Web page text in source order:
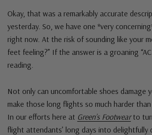
Okay, that was a remarkably accurate
yesterday. So, we have one *very
right now. At the risk of sounding like your
feet feeling?” If the answer is a groaning
reading.
Not only can uncomfortable shoes damage
make those long flights so much harder
In our efforts here at Green’s Footwearto
flight attendants’ long days into delightfully